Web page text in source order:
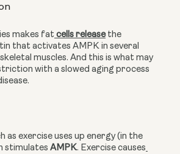
makes fat cells release the
that activates AMPK in several
muscles. And this is what may
with a slowed aging process
as exercise uses up energy (in the
stimulates AMPK. Exercise causes